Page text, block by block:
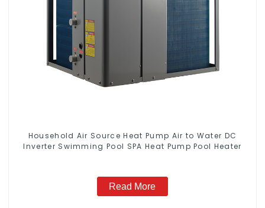
Household Air Source Heat Pump Air to Water DC
Inverter Swimming Pool SPA Heat Pump Pool Heater
Read More